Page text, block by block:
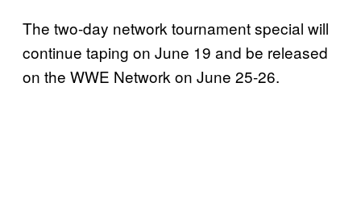
The two-day network tournament special will
continue taping on June 19 and be released
on the WWE Network on June 25-26.